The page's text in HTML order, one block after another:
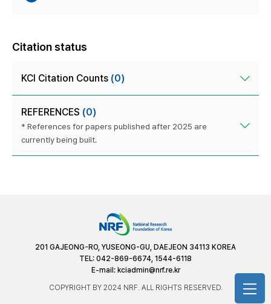
Citation status
KCI Citation Counts (0)
REFERENCES (0)
* References for papers published after 2025 are
currently being built.
201 GAJEONG-RO, YUSEONG-GU, DAEJEON 34113 KOREA
TEL: 042-869-6674, 1544-6118
E-mail: kciadmin@nrf.re.kr
COPYRIGHT BY 2024 NRF. ALL RIGHTS RESERVED.